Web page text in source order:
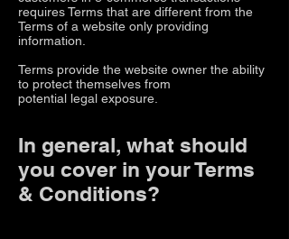
requires Terms that are different from the
Terms of a website only providing
information.
Terms provide the website owner the ability
to protect themselves from
potential legal exposure.
In general, what should
you cover in your Terms
& Conditions?